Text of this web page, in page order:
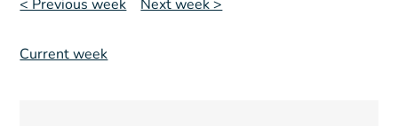
< Previous week Next week >
Current week